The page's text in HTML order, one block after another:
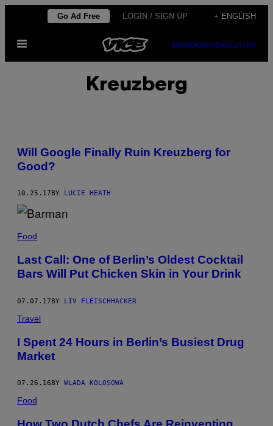
content
Go Ad Free LOGIN / SIGN UP + ENGLISH
Open
SUBSCRIBENEWSLETTER
Kreuzberg
Will Google Finally Ruin Kreuzberg for
Good?
10.25.17 BY LUCIE HEATH
Food
Last Call: One of Berlin’s Oldest Cocktail
Bars Will Put Chicken Skin in Your Drink
07.07.17BY LIV FLEISCHHACKER
Travel
I Spent 24 Hours in Berlin’s Busiest Drug
Market
07.26.16 BY WLADA KOLOSOWA
Food